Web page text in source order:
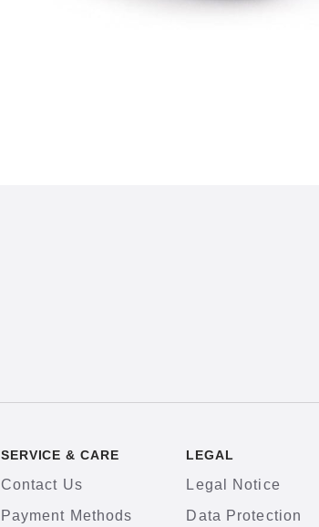
SERVICE & CARE
Contact Us
Payment Methods
LEGAL
Legal Notice
Data Protection